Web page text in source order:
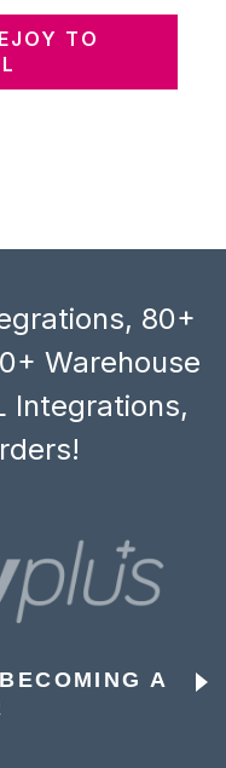
TO
80+
Warehouse
Integrations,
A